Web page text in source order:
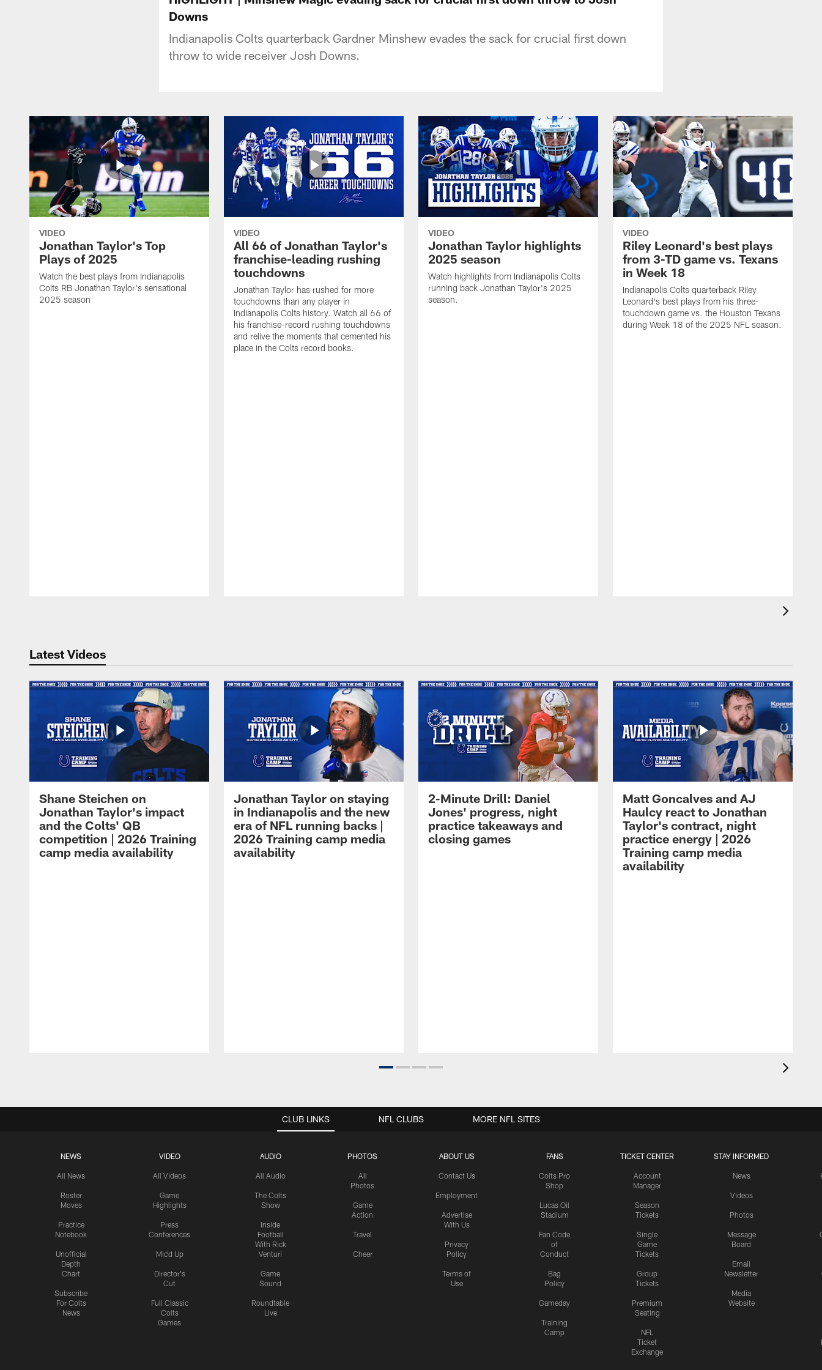
Downs
Indianapolis Colts quarterback Gardner Minshew evades the sack for crucial first down
throw to wide receiver Josh Downs.
VIDEO
Jonathan Taylor's Top
Plays of 2025
Watch the best plays from Indianapolis
Colts RB Jonathan Taylor's sensational
2025 season
VIDEO
All 66 of Jonathan Taylor's
franchise-leading rushing
touchdowns
Jonathan Taylor has rushed for more
touchdowns than any player in
Indianapolis Colts history. Watch all 66 of
his franchise-record rushing touchdowns
and relive the moments that cemented his
place in the Colts record books.
VIDEO
Jonathan Taylor highlights
2025 season
Watch highlights from Indianapolis Colts
running back Jonathan Taylor's 2025
season.
VIDEO
Riley Leonard's best plays
from 3-TD game vs. Texans
in Week 18
Indianapolis Colts quarterback Riley
Leonard's best plays from his three-
touchdown game vs. the Houston Texans
during Week 18 of the 2025 NFL season.
Latest Videos
Shane Steichen on
Jonathan Taylor's impact
and the Colts' QB
competition | 2026 Training
camp media availability
Jonathan Taylor on staying
in Indianapolis and the new
era of NFL running backs |
2026 Training camp media
availability
2-Minute Drill: Daniel
Jones' progress, night
practice takeaways and
closing games
Matt Goncalves and AJ
Haulcy react to Jonathan
Taylor's contract, night
practice energy | 2026
Training camp media
availability
CLUB LINKS
NEWS
All News
Roster
Moves
Practice
Notebook
Unofficial
Depth
Chart
Subscribe
For Colts
News
VIDEO
All Videos
Game
Highlights
Press
Conferences
Mic'd Up
Director's
Cut
Full Classic
Colts
Games
AUDIO
All Audio
The Colts
Show
Inside
Football
With Rick
Venturi
Game
Sound
Roundtable
Live
PHOTOS
All
Photos
Game
Action
Travel
Cheer
ABOUT US
Contact Us
Employment
Advertise
With Us
Privacy
Policy
Terms of
Use
FANS
Colts Pro
Shop
Lucas Oil
Stadium
Fan Code
of
Conduct
Bag
Policy
Gameday
Training
Camp
TICKET CENTER
Account
Manager
Season
Tickets
Single
Game
Tickets
Group
Tickets
Premium
Seating
NFL
Ticket
Exchange
STAY INFORMED
News
Videos
Photos
Message
Board
Email
Newsletter
Media
Website
NFL CLUBS MORE NFL SITES